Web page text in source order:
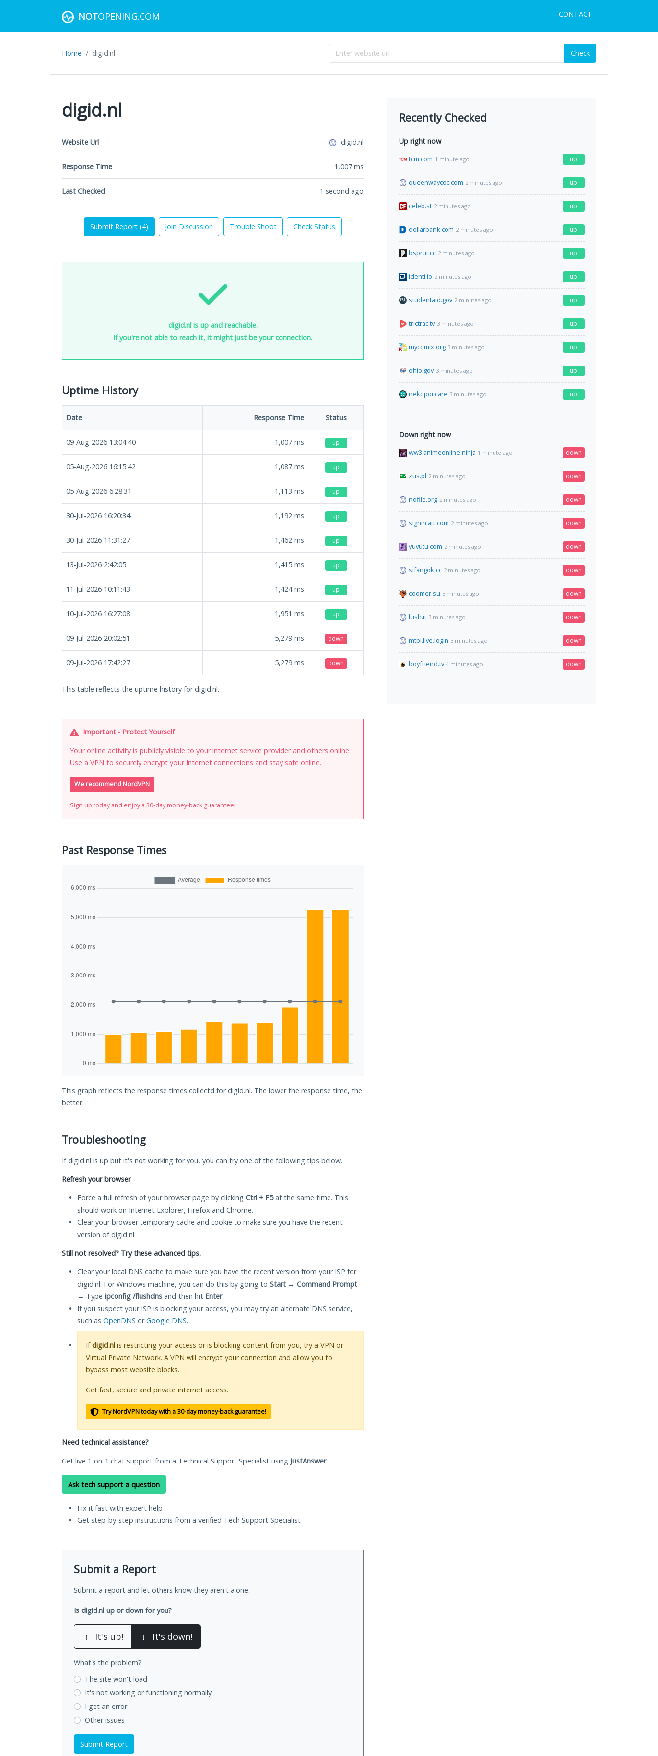
NOTOPENING.COM CONTACT
Home digid.nl Check
digid.nl
Website Url digid.nl
Response Time 1,007 ms
Last Checked 1 second ago
Submit Report (4) Join Discussion Trouble Shoot Check Status
digid.nl is up and reachable.
If you're not able to reach it, it might just be your connection.
Uptime History
Date Response Time Status
09-Aug-2026 13:04:40 1,007 ms up
05-Aug-2026 16:15:42 1,087 ms up
05-Aug-2026 6:28:31 1,113 ms up
30-Jul-2026 16:20:34 1,192 ms up
30-Jul-2026 11:31:27 1,462 ms up
13-Jul-2026 2:42:05 1,415 ms up
11-Jul-2026 10:11:43 1,424ms up
10-Jul-2026 16:27:08 1,951 ms up
09-Jul-2026 20:02:51 5,279 ms down
09-Jul-2026 17:42:27 5,279 ms down
This table reflects the uptime history for digid.nl.
Important - Protect Yourself
Your online activity is publicly visible to your internet service provider and others online.
Use a VPN to securely encrypt your Internet connections and stay safe online.
We recommend NordVPN
Sign up today and enjoy a 30-day money-back guarantee!
Past Response Times
This graph reflects the response times collectd for digid.nl. The lower the response time, the
better.
Troubleshooting
If digid.nl is up but it's not working for you, you can try one of the following tips below.
Refresh your browser
Force a full refresh of your browser page by clicking Ctrl + F5at the same time. This
should work on Internet Explorer, Firefox and Chrome.
Clear your browser temporary cache and cookie to make sure you have the recent
version of digid.nl.
Still not resolved? Try these advanced tips.
Clear your local DNS cache to make sure you have the recent version from your ISP for
digid.nl. For Windows machine, you can do this by going to Start → Command Prompt
→ Type ipconfig /flushdns and then hit Enter.
If you suspect your ISP is blocking your access, you may try an alternate DNS service,
such as OpenDNS orGoogle DNS.
Ifdigid.nl is restricting your access or is blocking content from you, try a VPN or
Virtual Private Network. A VPN will encrypt your connection and allow you to
bypass most website blocks.
Get fast, secure and private internet access.
Try NordVPN today with a 30-day money-back guarantee!
Need technical assistance?
Get live 1-on-1 chat support from a Technical Support Specialist using JustAnswer.
Ask tech support a question
Fix it fast with expert help
Get step-by-step instructions from a verified Tech Support Specialist
Submit a Report
Submit a report and let others know they aren't alone.
Is digid.nl up or down for you?
↑ It's up! ↓ It's down!
What's the problem?
The site won't load
It's not working or functioning normally
I get an error
Other issues
Submit Report
Recently Checked
Up right now
tcm.com 1 minute ago up
queenwaycoc.com 2 minutes ago up
celeb.st 2 minutes ago up
dollarbank.com 2 minutes ago up
bsprut.cc 2 minutes ago up
identi.io 2 minutes ago up
studentaid.gov 2 minutes ago up
trictrac.tv 3 minutes ago up
mycomix.org 3 minutes ago up
ohio.gov 3 minutes ago up
nekopoi.care 3 minutes ago up
Down right now
ww3.animeonline.ninja 1 minute ago down
zus.pl 2 minutes ago down
nofile.org 2 minutes ago down
signin.att.com 2 minutes ago down
yuvutu.com 2 minutes ago down
sifangok.cc 2 minutes ago down
coomer.su 3 minutes ago down
lush.it 3 minutes ago down
mtpl.live.login 3 minutes ago down
boyfriend.tv 4 minutes ago down